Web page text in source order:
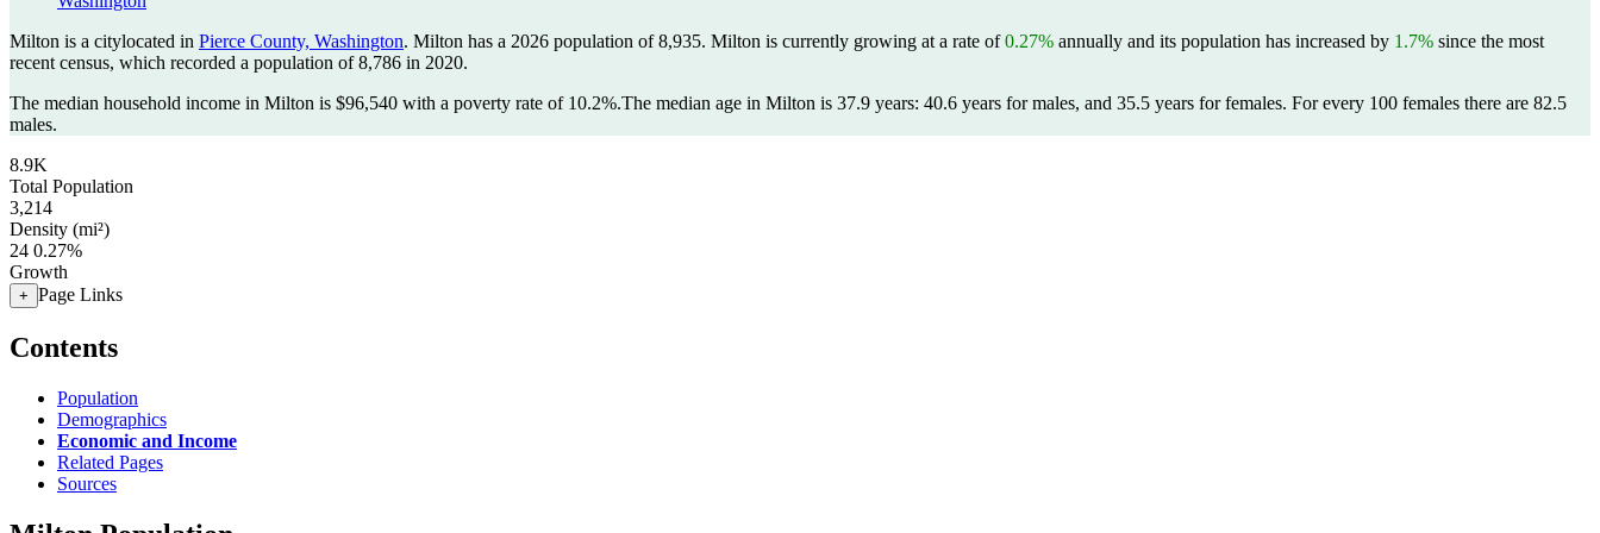
Milton is a citylocated in Pierce County, Washington. Milton has a 2026 population of8,935. Milton is currently growing at a rate of0.27% annually and its population has increased by 1.7% since the most
recent census, which recorded a population of8,786 in 2020.
The median household income in Milton is $96,540 with a poverty rate of 10.2%.The median age in Milton is 37.9 years: 40.6 years for males, and 35.5 years for females. For every 100 females there are 82.5
males.
8.9K
Total Population
3,214
Density (mi²)
24 0.27%
Growth
+ Page Links
Contents
Population
Demographics
Economic and Income
Related Pages
Sources